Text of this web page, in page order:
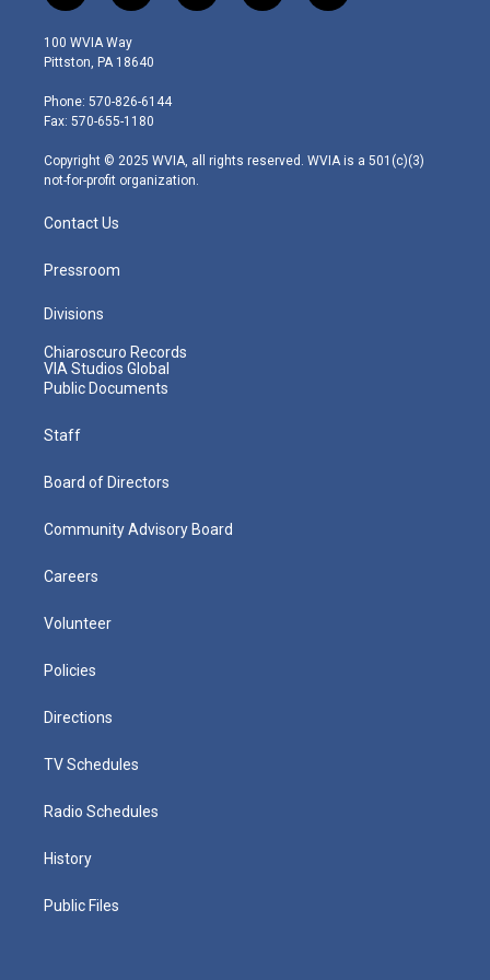
w
i
t
e
r
n
s
t
g
r
m
o
a
i
100 WVIA Way
Pittston, PA 18640
Phone: 570-826-6144
Fax: 570-655-1180
Copyright © 2025 WVIA, all rights reserved. WVIA is a 501(c)(3)
not-for-profit organization.
Contact Us
Pressroom
Divisions
Chiaroscuro Records
VIA Studios Global
Public Documents
Staff
Board of Directors
Community Advisory Board
Careers
Volunteer
Policies
Directions
TV Schedules
Radio Schedules
History
Public Files